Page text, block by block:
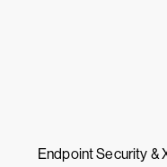
Endpoint Security &